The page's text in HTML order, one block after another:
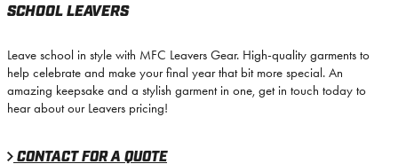
SCHOOL LEAVERS
Leave school in style with MFC Leavers Gear. High-quality garments to
help celebrate and make your final year that bit more special. An
amazing keepsake and a stylish garment in one, get in touch today to
hear about our Leavers pricing!
CONTACT FOR A QUOTE